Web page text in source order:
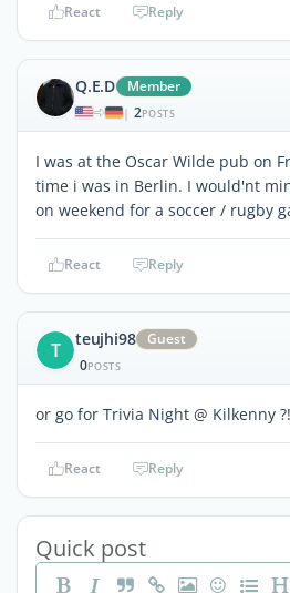
React Reply
Q.E.D Member
| 2POSTS
I was at the Oscar Wilde pub on
time i was in Berlin. I would'nt
on weekend for a soccer / rugby
React Reply
T teujhi98
Guest
0POSTS
or go for Trivia Night @ Kilkenny
React Reply
Quick post